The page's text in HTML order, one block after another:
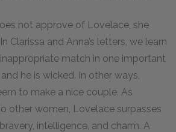
not approve of Lovelace, she
Clarissa and Anna’s letters, we learn
match in one important
he is wicked. In other ways,
to make a nice couple. As
other women, Lovelace surpasses
intelligence, and charm. A